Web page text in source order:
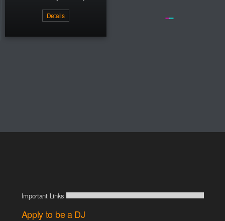
Details
Important Links
Apply to be a DJ